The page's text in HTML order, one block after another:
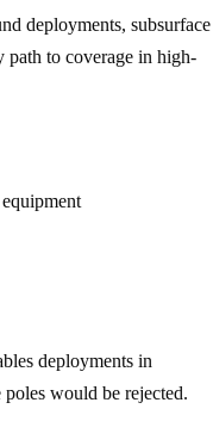
deployments, subsurface
path to coverage in high-
deployments in
would be rejected.